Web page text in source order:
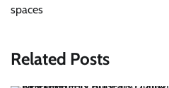
spaces
Related Posts